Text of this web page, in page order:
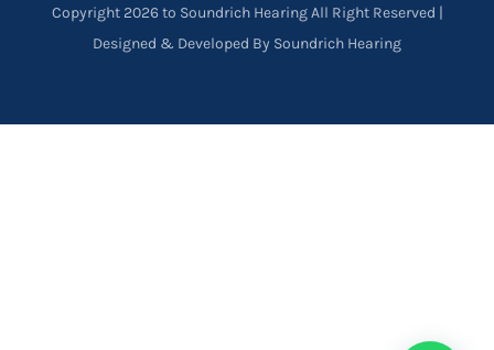
Copyright 2026 to Soundrich Hearing All Right Reserved |
Designed & Developed By Soundrich Hearing